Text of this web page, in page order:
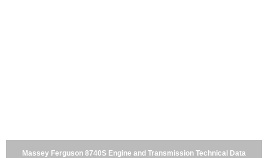
Massey Ferguson 8740S Engine and Transmission Technical Data